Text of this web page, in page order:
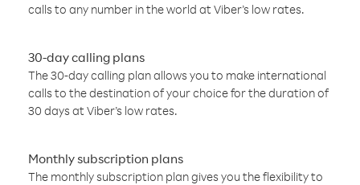
calls to any number in the world at Viber’s low rates.
30-day calling plans
The 30-day calling plan allows you to make international
calls to the destination of your choice for the duration of
30 days at Viber’s low rates.
Monthly subscription plans
The monthly subscription plan gives you the flexibility to